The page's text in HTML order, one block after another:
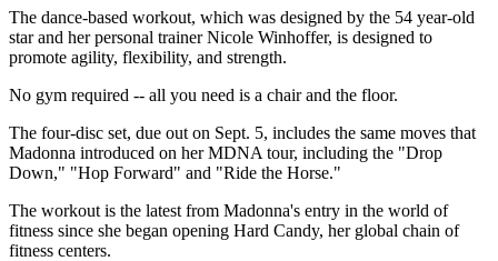
The dance-based workout, which was designed by the 54 year-old
star and her personal trainer Nicole Winhoffer, is designed to
promote agility, flexibility, and strength.
No gym required -- all you need is a chair and the floor.
The four-disc set, due out on Sept. 5, includes the same moves that
Madonna introduced on her MDNA tour, including the "Drop
Down," "Hop Forward" and "Ride the Horse."
The workout is the latest from Madonna's entry in the world of
fitness since she began opening Hard Candy, her global chain of
fitness centers.